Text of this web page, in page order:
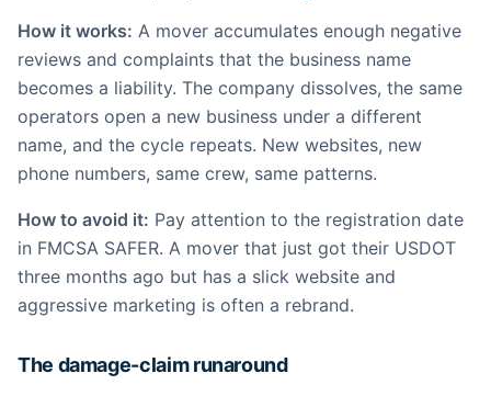
How it works: A mover accumulates enough negative
reviews and complaints that the business name
becomes a liability. The company dissolves, the same
operators open a new business under a different
name, and the cycle repeats. New websites, new
phone numbers, same crew, same patterns.
How to avoid it: Pay attention to the registration date
in FMCSA SAFER. A mover that just got their USDOT
three months ago but has a slick website and
aggressive marketing is often a rebrand.
The damage-claim runaround